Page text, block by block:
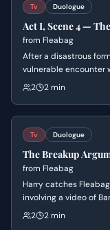
Tv Duologue
Act I, Scene 4 —
from Fleabag
After a disastrous
vulnerable encounter
She confesses her
2 2 min
Tv Duologue
The Breakup
from Fleabag
Harry catches
involving a video of
absurd breakup.
2 2 min